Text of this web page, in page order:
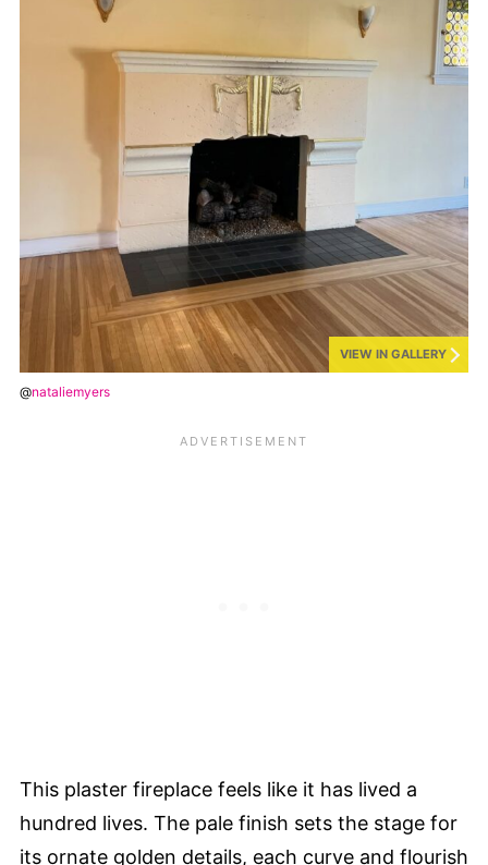
VIEW IN GALLERY
@nataliemyers
This plaster fireplace feels like it has lived a
hundred lives. The pale finish sets the stage for
its ornate golden details, each curve and flourish